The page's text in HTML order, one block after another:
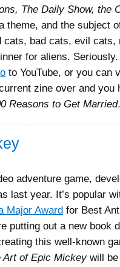
The Daily Show, the
theme, and the subject
cats, bad cats, evil
for aliens.
to YouTube, or you can
zine over and you
Reasons to Get
adventure game,
last year. It’s popular
Major Award for Best
putting out a new book
this well-known
Art of Epic Mickeywill be